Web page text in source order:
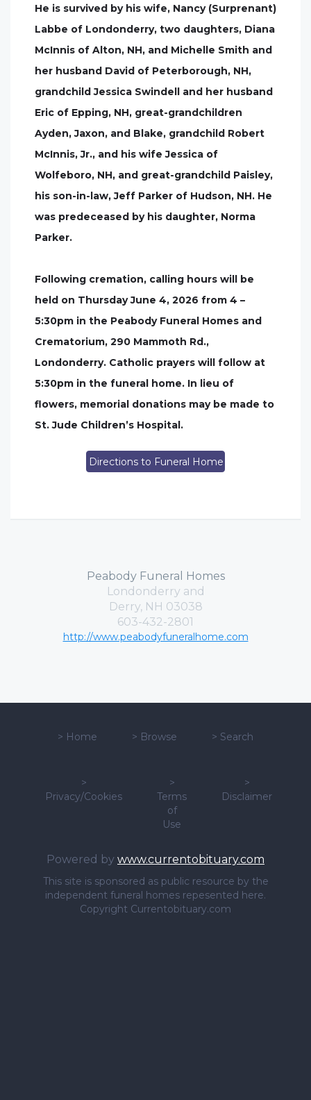
He is survived by his wife, Nancy (Surprenant)
Labbe of Londonderry, two daughters, Diana
McInnis of Alton, NH, and Michelle Smith and
her husband David of Peterborough, NH,
grandchild Jessica Swindell and her husband
Eric of Epping, NH, great-grandchildren
Ayden, Jaxon, and Blake, grandchild Robert
McInnis, Jr., and his wife Jessica of
Wolfeboro, NH, and great-grandchild Paisley,
his son-in-law, Jeff Parker of Hudson, NH. He
was predeceased by his daughter, Norma
Parker.
Following cremation, calling hours will be
held on Thursday June 4, 2026 from 4 –
5:30pm in the Peabody Funeral Homes and
Crematorium, 290 Mammoth Rd.,
Londonderry. Catholic prayers will follow at
5:30pm in the funeral home. In lieu of
flowers, memorial donations may be made to
St. Jude Children’s Hospital.
Directions to Funeral Home
Peabody Funeral Homes
Londonderry and
Derry, NH 03038
603-432-2801
http://www.peabodyfuneralhome.com
> Home > Browse > Search
>
Privacy/Cookies
>
Terms
of
Use
>
Disclaimer
Powered by www.currentobituary.com
This site is sponsored as public resource by the
independent funeral homes repesented here.
Copyright Currentobituary.com